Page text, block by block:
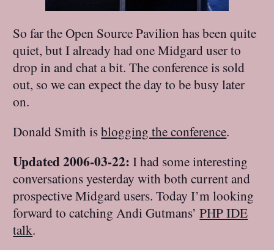
So far the Open Source Pavilion has been quite
quiet, but I already had one Midgard user to
drop in and chat a bit. The conference is sold
out, so we can expect the day to be busy later
on.
Donald Smith isblogging the conference.
Updated 2006-03-22: I had some interesting
conversations yesterday with both current and
prospective Midgard users. Today I’m looking
forward to catching Andi Gutmans’PHP IDE
talk.